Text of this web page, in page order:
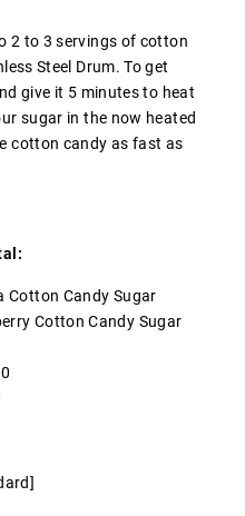
2 to 3 servings of cotton
Steel Drum. To get
give it 5 minutes to heat
sugar in the now heated
cotton candy as fast as
Cotton Candy Sugar
Cotton Candy Sugar